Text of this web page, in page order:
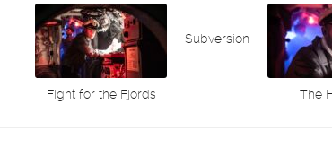
Fight for the Fjords
Subversion
The